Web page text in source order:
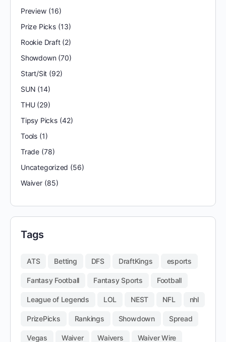
Preview(16)
Prize Picks(13)
Rookie Draft(2)
Showdown(70)
Start/Sit (92)
SUN (14)
THU(29)
Tipsy Picks(42)
Tools(1)
Trade(78)
Uncategorized (56)
Waiver(85)
Tags
ATS Betting DFS DraftKings esports
Fantasy Football Fantasy Sports Football
League of Legends LOL NEST NFL nhl
PrizePicks Rankings Showdown Spread
Vegas Waiver Waivers Waiver Wire